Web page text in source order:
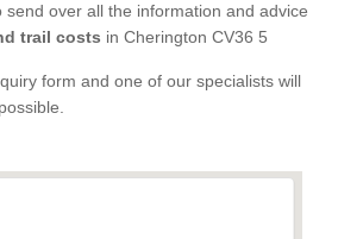
send over all the information and advice
trail costs in Cherington CV36 5
form and one of our specialists will